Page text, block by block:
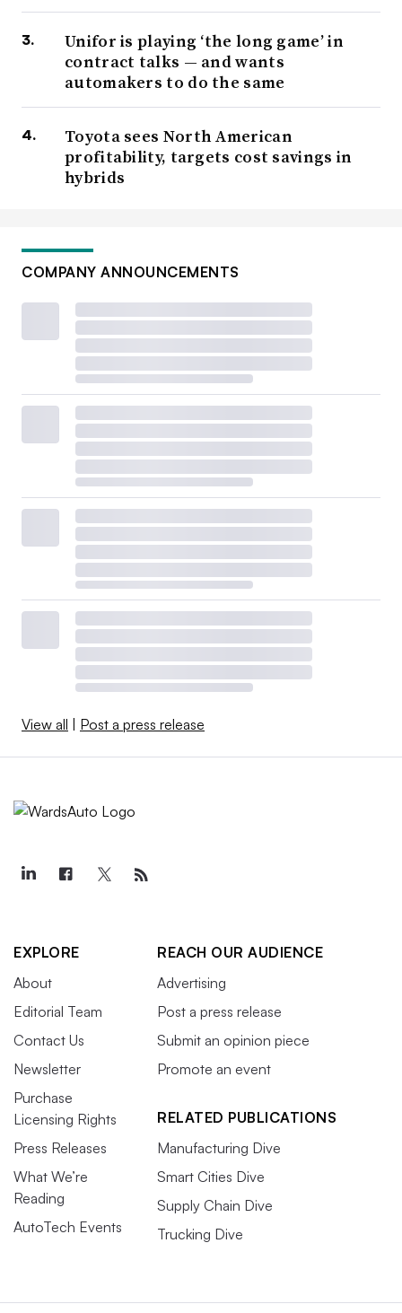
Unifor is playing ‘the long game’ in
contract talks — and wants
automakers to do the same
Toyota sees North American
profitability, targets cost savings in
hybrids
COMPANY ANNOUNCEMENTS
View all | Post a press release
EXPLORE
About
Editorial Team
Contact Us
Newsletter
Purchase
Licensing Rights
Press Releases
What We’re
Reading
AutoTech Events
REACH OUR AUDIENCE
Advertising
Post a press release
Submit an opinion piece
Promote an event
RELATED PUBLICATIONS
Manufacturing Dive
Smart Cities Dive
Supply Chain Dive
Trucking Dive